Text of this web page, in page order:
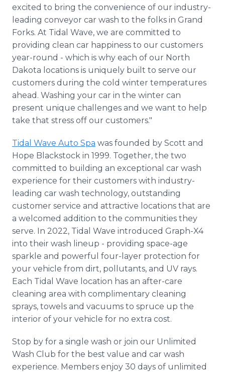
excited to bring the convenience of our industry-
leading conveyor car wash to the folks in Grand
Forks. At Tidal Wave, we are committed to
providing clean car happiness to our customers
year-round - which is why each of our North
Dakota locations is uniquely built to serve our
customers during the cold winter temperatures
ahead. Washing your car in the winter can
present unique challenges and we want to help
take that stress off our customers."
Tidal Wave Auto Spa was founded by Scott and
Hope Blackstock in 1999. Together, the two
committed to building an exceptional car wash
experience for their customers with industry-
leading car wash technology, outstanding
customer service and attractive locations that are
a welcomed addition to the communities they
serve. In 2022, Tidal Wave introduced Graph-X4
into their wash lineup - providing space-age
sparkle and powerful four-layer protection for
your vehicle from dirt, pollutants, and UV rays.
Each Tidal Wave location has an after-care
cleaning area with complimentary cleaning
sprays, towels and vacuums to spruce up the
interior of your vehicle for no extra cost.
Stop by for a single wash or join our Unlimited
Wash Club for the best value and car wash
experience. Members enjoy 30 days of unlimited